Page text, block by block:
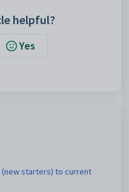
helpful?
Yes
starters) to current